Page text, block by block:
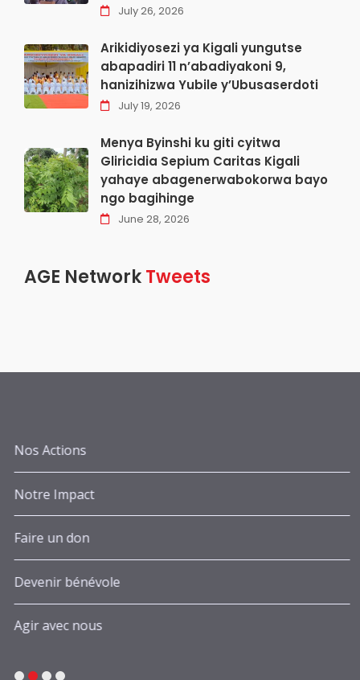
July 26, 2026
Arikidiyosezi ya Kigali yungutse
abapadiri 11 n’abadiyakoni 9,
hanizihizwa Yubile y’Ubusaserdoti
July 19, 2026
Menya Byinshi ku giti cyitwa
Gliricidia Sepium Caritas Kigali
yahaye abagenerwabokorwa bayo
ngo bagihinge
June 28, 2026
AGE NetworkTweets
Nos Actions
Notre Impact
Faire un don
Devenir bénévole
Agir avec nous